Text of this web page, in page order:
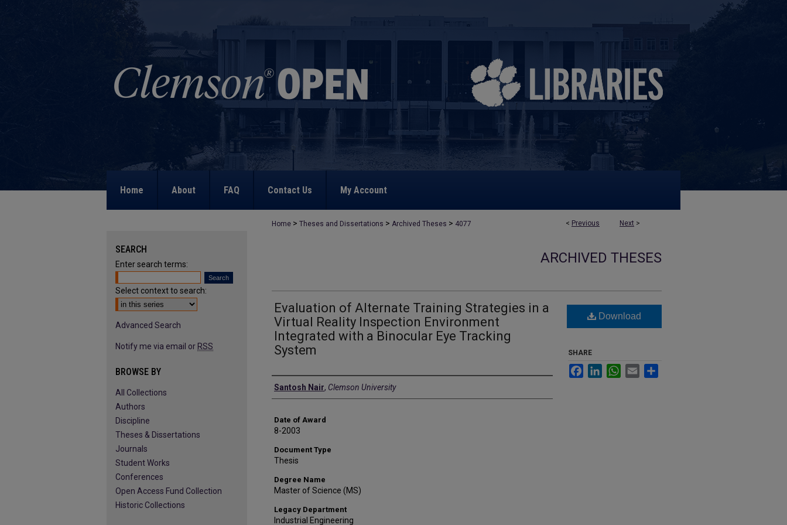
Home About FAQ Contact Us My Account
< Previous Next >
Home > Theses and Dissertations > Archived Theses > 4077
ARCHIVED THESES
Evaluation of Alternate Training Strategies in a
Virtual Reality Inspection Environment
Integrated with a Binocular Eye Tracking
System
Author
Santosh Nair, Clemson University
Date of Award
8-2003
Document Type
Thesis
Degree Name
Master of Science (MS)
Legacy Department
Industrial Engineering
Download
SHARE
FacebookLinkedInWhatsApp
Email
SEARCH
Enter search terms:
Select context to search:
Advanced Search
Notify me via email or RSS
BROWSE BY
All Collections
Authors
Discipline
Theses & Dissertations
Journals
Student Works
Conferences
Open Access Fund Collection
Historic Collections